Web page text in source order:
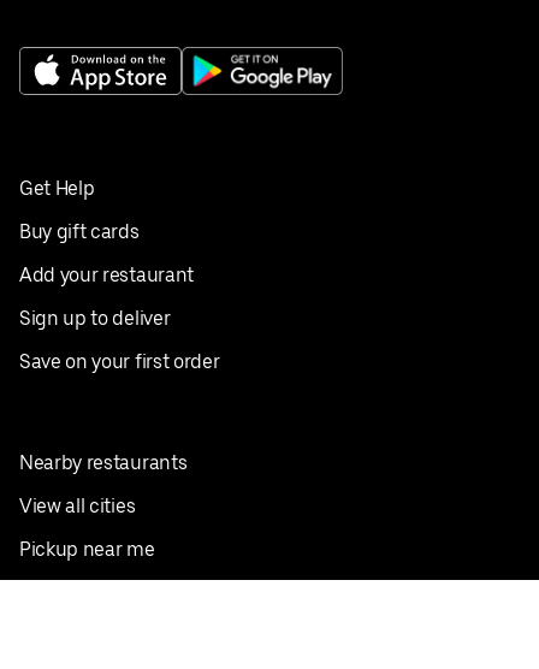
Get Help
Buy gift cards
Add your restaurant
Sign up to deliver
Save on your first order
Nearby restaurants
View all cities
Pickup near me